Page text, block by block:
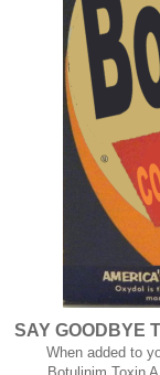
SAY GOODBYE
When added to